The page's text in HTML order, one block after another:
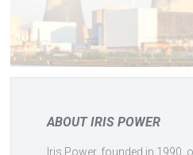
ABOUT IRIS POWER
Iris Power, founded in 1990,